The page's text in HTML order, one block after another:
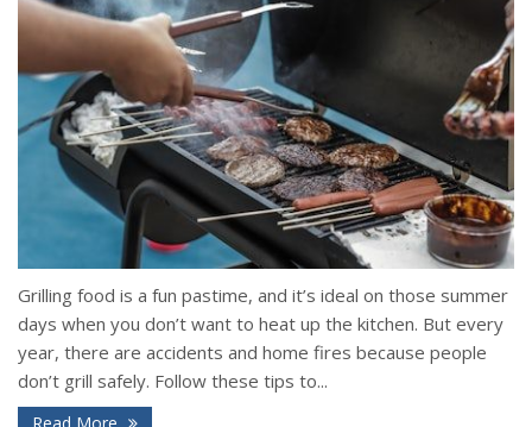
Grilling food is a fun pastime, and it’s ideal on those summer
days when you don’t want to heat up the kitchen. But every
year, there are accidents and home fires because people
don’t grill safely. Follow these tips to...